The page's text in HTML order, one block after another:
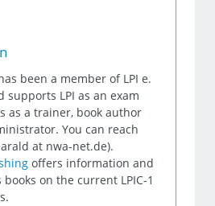
been a member of LPI e.
supports LPI as an exam
as a trainer, book author
You can reach
at nwa-net.de).
offers information and
on the current LPIC-1